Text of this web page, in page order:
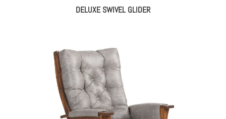
DELUXE SWIVEL GLIDER